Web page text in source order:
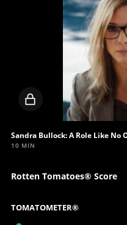
Locked
video
Sandra Bullock: A Role Like No
10 MIN
Rotten Tomatoes® Score
TOMATOMETER®